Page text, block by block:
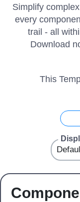
Simplify
every
trail - all
Download
This